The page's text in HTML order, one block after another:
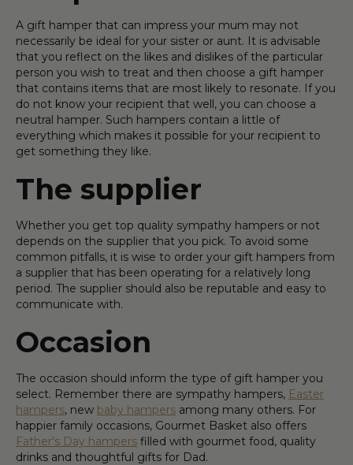
A gift hamper that can impress your mum may not
necessarily be ideal for your sister or aunt. It is advisable
that you reflect on the likes and dislikes of the particular
person you wish to treat and then choose a gift hamper
that contains items that are most likely to resonate. If you
do not know your recipient that well, you can choose a
neutral hamper. Such hampers contain a little of
everything which makes it possible for your recipient to
get something they like.
The supplier
Whether you get top quality sympathy hampers or not
depends on the supplier that you pick. To avoid some
common pitfalls, it is wise to order your gift hampers from
a supplier that has been operating for a relatively long
period. The supplier should also be reputable and easy to
communicate with.
Occasion
The occasion should inform the type of gift hamper you
select. Remember there are sympathy hampers, Easter
hampers, new baby hampers among many others. For
happier family occasions, Gourmet Basket also offers
Father's Day hampers filled with gourmet food, quality
drinks and thoughtful gifts for Dad.